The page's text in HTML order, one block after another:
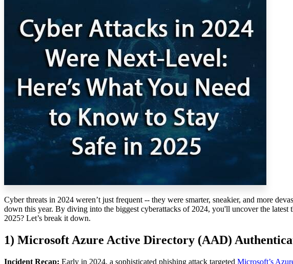
Cyber threats in 2024 weren’t just frequent -- they were smarter, sneakier, and more
down this year. By diving into the biggest cyberattacks of 2024, you'll uncover the latest
2025? Let’s break it down.
1) Microsoft Azure Active Directory (AAD)
Incident Recap: Early in 2024, a sophisticated phishing attack targeted Microsoft’s